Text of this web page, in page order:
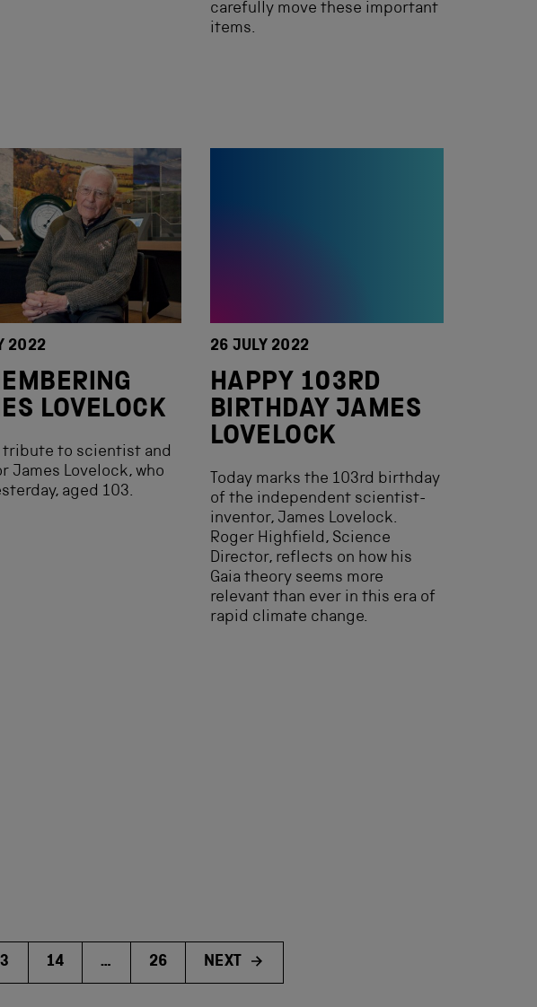
carefully move these important
items.
2022
LOVELOCK
tribute to scientist and
James Lovelock, who
aged 103.
26 JULY 2022
HAPPY 103RD
BIRTHDAY JAMES
LOVELOCK
Today marks the 103rd birthday
of the independent scientist-
inventor, James Lovelock.
Roger Highfield, Science
Director, reflects on how his
Gaia theory seems more
relevant than ever in this era of
rapid climate change.
14 … 26 NEXT